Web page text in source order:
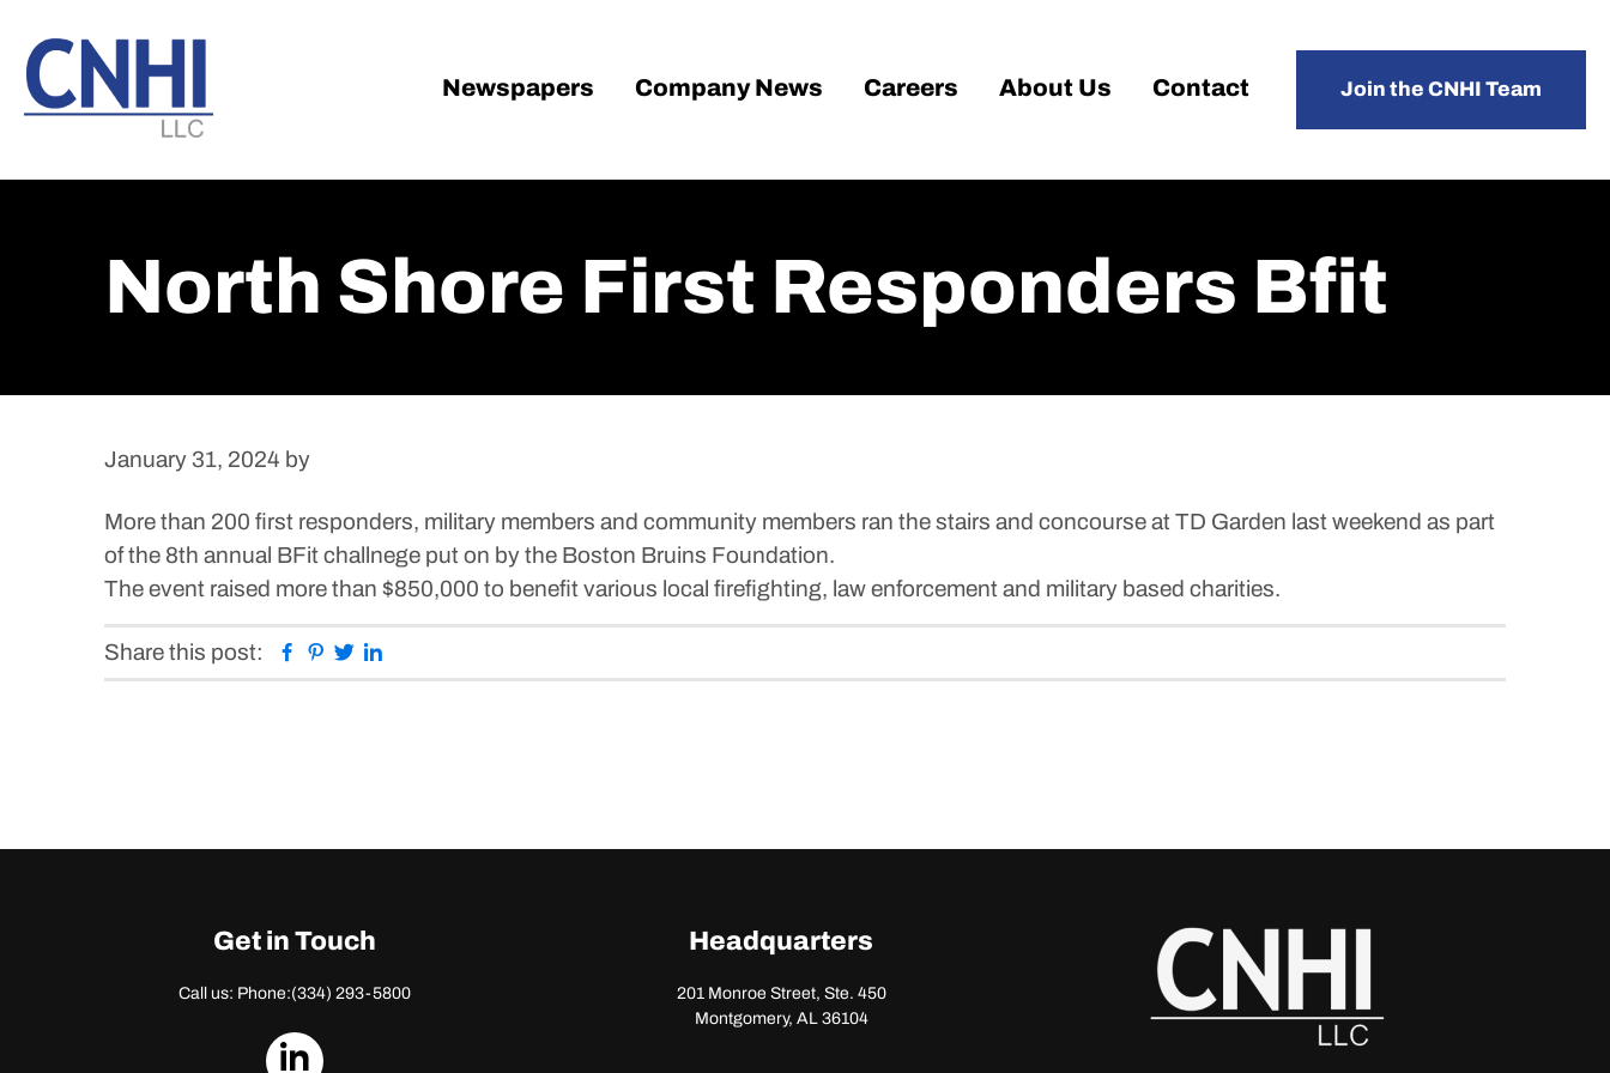
main
content
footer
Newspapers Company News Careers About Us Contact Join the CNHI Team
North Shore First Responders Bfit
January 31, 2024 by
More than 200 first responders, military members and community members ran the stairs and concourse at TD Garden last weekend as part
of the 8th annual BFit challnege put on by the Boston Bruins Foundation.
The event raised more than $850,000 to benefit various local firefighting, law enforcement and military based charities.
Share this post: Facebook
Pinterest
Twitter
Get in Touch
Call us: Phone:(334) 293-5800
dashicons-
Headquarters
201 Monroe Street, Ste. 450
Montgomery, AL 36104